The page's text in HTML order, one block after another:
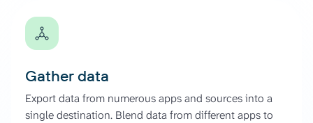
Gather data
Export data from numerous apps and sources into a
single destination. Blend data from different apps to